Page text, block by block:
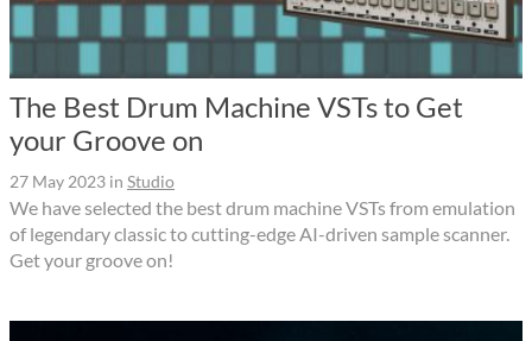
The Best Drum Machine VSTs to Get
your Groove on
27 May 2023 in Studio
We have selected the best drum machine VSTs from emulation
of legendary classic to cutting-edge AI-driven sample scanner.
Get your groove on!